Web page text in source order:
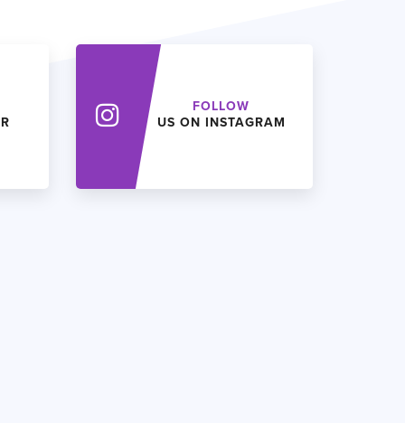
FOLLOW
US ON INSTAGRAM